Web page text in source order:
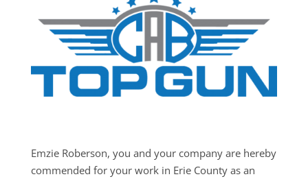
Emzie Roberson, you and your company are hereby
commended for your work in Erie County as an